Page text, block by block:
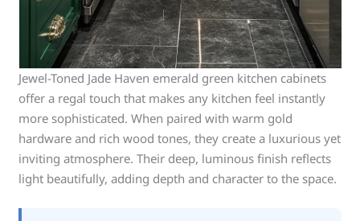
Jewel-Toned Jade Haven emerald green kitchen cabinets
offer a regal touch that makes any kitchen feel instantly
more sophisticated. When paired with warm gold
hardware and rich wood tones, they create a luxurious yet
inviting atmosphere. Their deep, luminous finish reflects
light beautifully, adding depth and character to the space.